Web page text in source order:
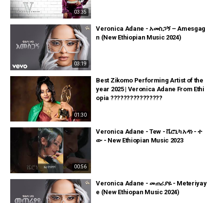
03:35
03:19
Veronica Adane - አመስጋኝ – Amesgag
n (New Ethiopian Music 2024)
01:30
Best Zikomo Performing Artist of the
year 2025 | Veronica Adane From Ethi
opia ????????????????
00:56
Veronica Adane - Tew - ቬሮኒካ አዳነ - ተ
ው - New Ethiopian Music 2023
Veronica Adane - መጠሪያዬ - Meteriyay
e (New Ethiopan Music 2024)